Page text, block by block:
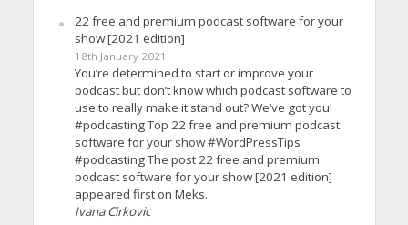
22 free and premium podcast software for your
show [2021 edition]
18th January 2021
You’re determined to start or improve your
podcast but don’t know which podcast software to
use to really make it stand out? We’ve got you!
#podcasting Top 22 free and premium podcast
software for your show #WordPressTips
#podcasting The post 22 free and premium
podcast software for your show [2021 edition]
appeared first on Meks.
Ivana Cirkovic